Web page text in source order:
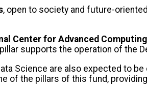
, open to society and future-
Center for Advanced
supports the operation of the
Science are also expected to
of the pillars of this fund,